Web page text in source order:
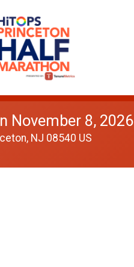
November 8, 2026
NJ 08540 US